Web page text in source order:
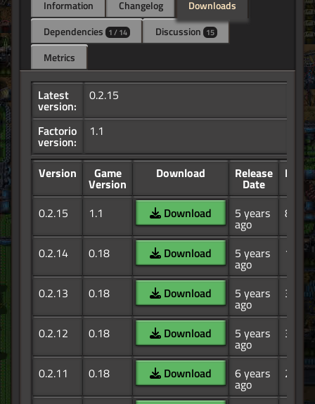
Information Changelog
Downloads
Dependencies 1 / 14 Discussion 15
Metrics
Latest
version:
0.2.15
Factorio
version:
1.1
Version Game
Version
Download Release
Date
0.2.15 1.1 Download 5 years
ago
8.02K
0.2.14 0.18 Download 5 years
ago
1.71K
0.2.13 0.18 Download 5 years
ago
386
0.2.12 0.18 Download 5 years
ago
351
0.2.11 0.18 Download 6 years
ago
262